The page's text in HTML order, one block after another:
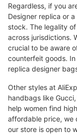
Regardless, if you
Designer replica or
stock. The legality
across jurisdictions.
crucial to be aware
counterfeit goods.
replica designer
Other styles at
handbags like
help women find
affordable price, we
our store is open to